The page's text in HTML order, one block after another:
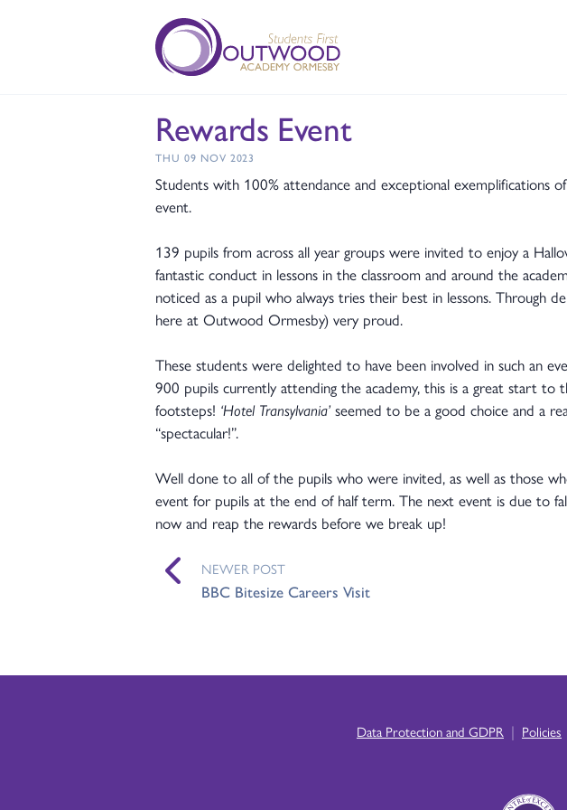
Rewards Event
THU 09 NOV 2023
Students with 100% attendance and exceptional exemplifications
event.
139 pupils from across all year groups were invited to enjoy a
fantastic conduct in lessons in the classroom and around the
noticed as a pupil who always tries their best in lessons. Through
here at Outwood Ormesby) very proud.
These students were delighted to have been involved in such an
900 pupils currently attending the academy, this is a great start
footsteps! ‘Hotel Transylvania’ seemed to be a good choice and a
“spectacular!”.
Well done to all of the pupils who were invited, as well as those
event for pupils at the end of half term. The next event is due to
now and reap the rewards before we break up!
NEWER POST
BBC Bitesize Careers Visit
Data Protection and GDPR | Policies